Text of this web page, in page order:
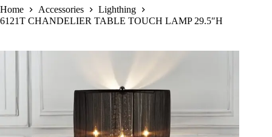
Home Accessories
Lighthing
6121T CHANDELIER TABLE TOUCH LAMP 29.5″H